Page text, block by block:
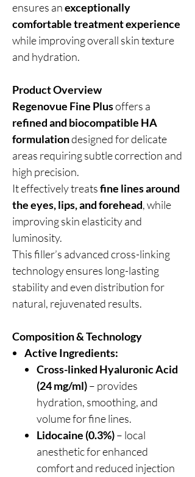
ensures anexceptionally
comfortable treatment experience
while improving overall skin texture
and hydration.
Product Overview
Regenovue Fine Plusoffers a
refined and biocompatible HA
formulationdesigned for delicate
areas requiring subtle correction and
high precision.
It effectively treatsfine lines around
the eyes, lips, and forehead, while
improving skin elasticity and
luminosity.
This filler’s advanced cross-linking
technology ensures long-lasting
stability and even distribution for
natural, rejuvenated results.
Composition & Technology
Active Ingredients:
Cross-linked Hyaluronic Acid
(24 mg/ml)– provides
hydration, smoothing, and
volume for fine lines.
Lidocaine (0.3%)– local
anesthetic for enhanced
comfort and reduced injection